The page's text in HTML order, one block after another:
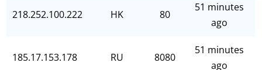
218.252.100.222 HK 80
51 minutes
ago
185.17.153.178 RU 8080
51 minutes
ago